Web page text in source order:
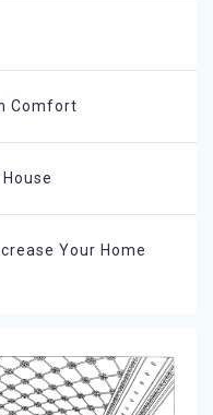
Comfort
Your Home